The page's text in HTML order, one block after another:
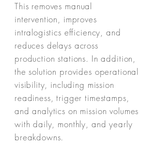
This removes manual
intervention, improves
intralogistics efficiency, and
reduces delays across
production stations. In addition,
the solution provides operational
visibility, including mission
readiness, trigger timestamps,
and analytics on mission volumes
with daily, monthly, and yearly
breakdowns.